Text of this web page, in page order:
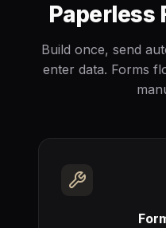
Paperless
Build once, send
enter data. Forms